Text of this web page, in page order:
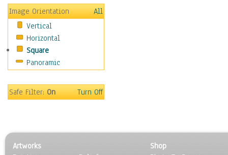
Fantasy
Figurative
Hobbies
Holidays
Home & Hearth
Maps
Motivational
Places
Religion & Spirituality
Image Orientation
All
Vertical
Horizontal
Square
Panoramic
Safe Filter:On Turn Off
Artworks
Shop